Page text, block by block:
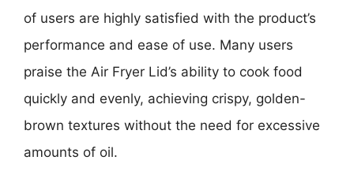
of users are highly satisfied with the product’s
performance and ease of use. Many users
praise the Air Fryer Lid’s ability to cook food
quickly and evenly, achieving crispy, golden-
brown textures without the need for excessive
amounts of oil.